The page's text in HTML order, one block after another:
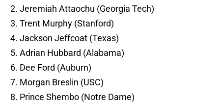
Jeremiah Attaochu (Georgia Tech)
Trent Murphy (Stanford)
Jackson Jeffcoat (Texas)
Adrian Hubbard (Alabama)
Dee Ford (Auburn)
Morgan Breslin (USC)
Prince Shembo (Notre Dame)